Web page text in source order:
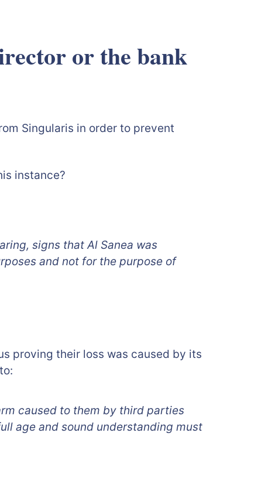
or the bank
fraud?
Singularis in order to prevent
instance?
signs that Al Sanea was
and not for the purpose of
proving their loss was caused by its
caused to them by third parties
age and sound understanding must